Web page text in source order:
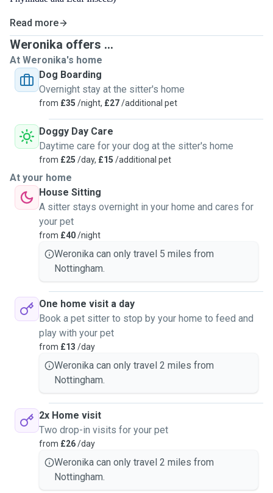
Read more
Weronika offers ...
At Weronika's home
Dog Boarding
Overnight stay at the sitter's home
from £35 /night, £27/additional pet
Doggy Day Care
Daytime care for your dog at the sitter's home
from £25 /day, £15 /additional pet
At your home
House Sitting
A sitter stays overnight in your home and cares for
your pet
from £40/night
Weronika can only travel 5 miles from
Nottingham.
One home visit a day
Book a pet sitter to stop by your home to feed and
play with your pet
from £13 /day
Weronika can only travel 2 miles from
Nottingham.
2x Home visit
Two drop-in visits for your pet
from £26/day
Weronika can only travel 2 miles from
Nottingham.